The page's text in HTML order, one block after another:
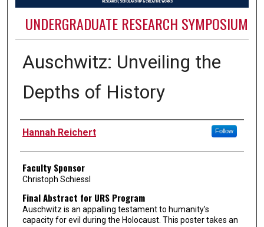
UNDERGRADUATE RESEARCH SYMPOSIUM
Auschwitz: Unveiling the
Depths of History
Authors
Hannah Reichert Follow
Faculty Sponsor
Christoph Schiessl
Final Abstract for URS Program
Auschwitz is an appalling testament to humanity’s
capacity for evil during the Holocaust. This poster takes an